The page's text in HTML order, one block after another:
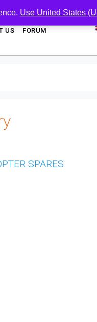
US FORUM
SPARES
Use United States